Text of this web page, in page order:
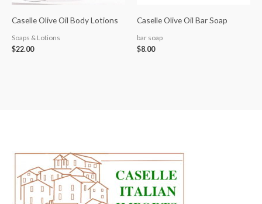
Caselle Olive Oil Body Lotions
Soaps & Lotions
$22.00
Caselle Olive Oil Bar Soap
bar soap
$8.00